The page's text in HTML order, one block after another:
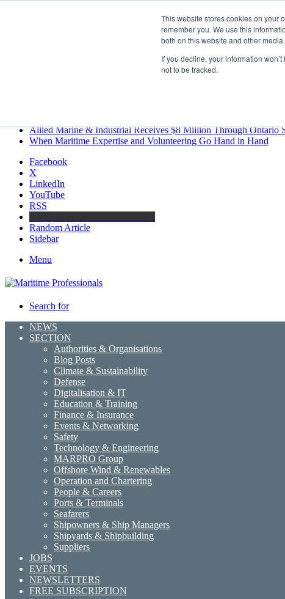
This website stores cookies on your
remember you. We use this
both on this website and other
If you decline, your information
not to be tracked.
MARPRO Expands to Canada with Appointment of Country
GreenPort Congress programme has water quality in its sights
Boluda inaugurates Rotterdam headquarters, consolidating
Allied Marine & Industrial Receives $8 Million Through Ontario
When Maritime Expertise and Volunteering Go Hand in Hand
Facebook
X
LinkedIn
YouTube
RSS
Random Article
Sidebar
Menu
Search for
NEWS
SECTION
Authorities & Organisations
Blog Posts
Climate & Sustainability
Defense
Digitalisation & IT
Education & Training
Finance & Insurance
Events & Networking
Safety
Technology & Engineering
MARPRO Group
Offshore Wind & Renewables
Operation and Chartering
People & Careers
Ports & Terminals
Seafarers
Shipowners & Ship Managers
Shipyards & Shipbuilding
Suppliers
JOBS
EVENTS
NEWSLETTERS
FREE SUBSCRIPTION